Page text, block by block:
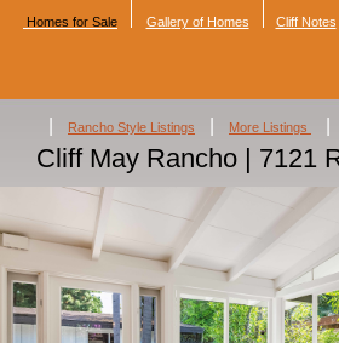
Homes for Sale Gallery of Homes Cliff Notes
Rancho Style Listings More Listings
Cliff May Rancho | 7121